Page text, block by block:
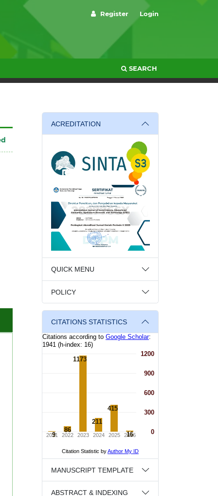
SEARCH
Register Login
ACREDITATION
QUICK MENU
POLICY
CITATIONS STATISTICS
MANUSCRIPT TEMPLATE
ABSTRACT & INDEXING